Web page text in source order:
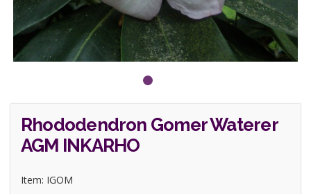
Rhododendron Gomer Waterer
AGM INKARHO
Item: IGOM